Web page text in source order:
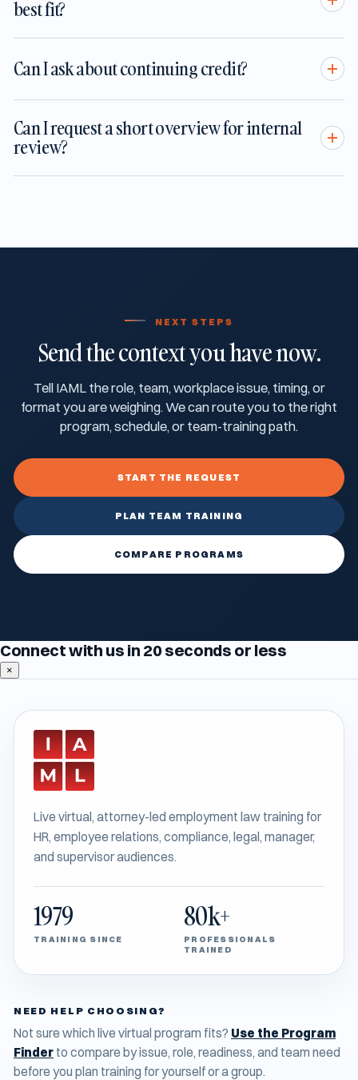
best fit?
Can I ask about continuing credit?
Can I request a short overview for internal
review?
NEXT STEPS
Send the context you have now.
Tell IAML the role, team, workplace issue, timing, or
format you are weighing. We can route you to the right
program, schedule, or team-training path.
START THE REQUEST
PLAN TEAM TRAINING
COMPARE PROGRAMS
Connect with us in 20 seconds or less
×
Live virtual, attorney-led employment law training for
HR, employee relations, compliance, legal, manager,
and supervisor audiences.
1979
TRAINING SINCE
80k+
PROFESSIONALS
TRAINED
NEED HELP CHOOSING?
Not sure which live virtual program fits? Use the Program
Finder to compare by issue, role, readiness, and team need
before you plan training for yourself or a group.